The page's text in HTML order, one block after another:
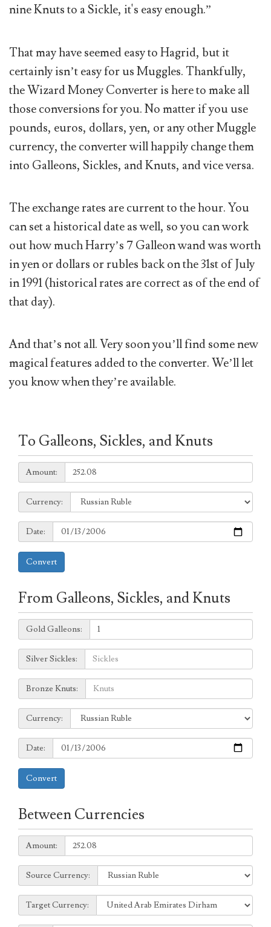
nine Knuts to a Sickle, it's easy enough.”
That may have seemed easy to Hagrid, but it
certainly isn’t easy for us Muggles. Thankfully,
the Wizard Money Converter is here to make all
those conversions for you. No matter if you use
pounds, euros, dollars, yen, or any other Muggle
currency, the converter will happily change them
into Galleons, Sickles, and Knuts, and vice versa.
The exchange rates are current to the hour. You
can set a historical date as well, so you can work
out how much Harry’s 7 Galleon wand was worth
in yen or dollars or rubles back on the 31st of July
in 1991 (historical rates are correct as of the end of
that day).
And that’s not all. Very soon you’ll find some new
magical features added to the converter. We’ll let
you know when they’re available.
To Galleons, Sickles, and Knuts
Amount:
Amount:
Currency:
Currency:
Date:
Date:
Convert
From Galleons, Sickles, and Knuts
Galleons:
Gold Galleons:
Sickles:
Silver Sickles:
Knuts:
Bronze Knuts:
to
Currency:
Currency:
Date:
Date:
Convert
Between Currencies
Amount:
Amount:
Source
Currency:
Source Currency:
Target
Currency:
Target Currency: